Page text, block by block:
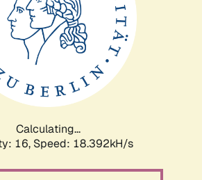
Calculating...
16, Speed: 18.392kH/s